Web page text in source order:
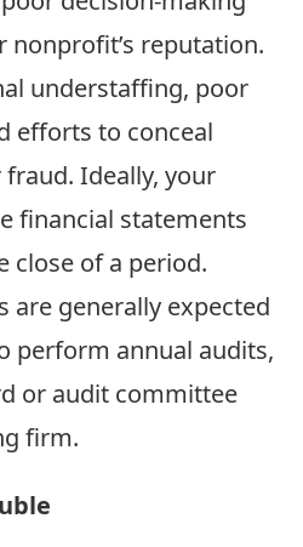
nonprofit’s reputation.
understaffing, poor
efforts to conceal
Ideally, your
financial statements
close of a period.
are generally expected
perform annual audits,
or audit committee
firm.